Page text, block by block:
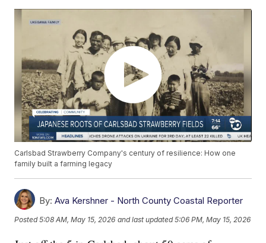
Carlsbad Strawberry Company's century of resilience: How one
family built a farming legacy
By: Ava Kershner - North County Coastal Reporter
Posted5:08 AM, May 15, 2026 and last updated 5:06 PM, May 15, 2026